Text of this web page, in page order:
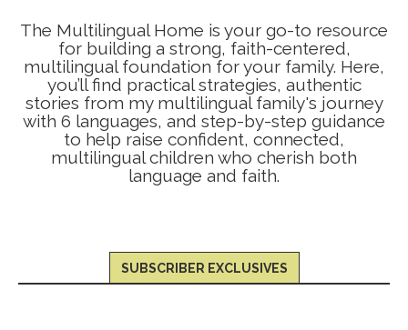
The Multilingual Home is your go-to resource
for building a strong, faith-centered,
multilingual foundation for your family. Here,
you’ll find practical strategies, authentic
stories from my multilingual family's journey
with 6 languages, and step-by-step guidance
to help raise confident, connected,
multilingual children who cherish both
language and faith.
SUBSCRIBER EXCLUSIVES